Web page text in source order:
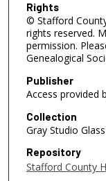
Rights
© Stafford
rights reserved.
permission.
Genealogical
Publisher
Access provided
Collection
Gray Studio
Repository
Stafford County